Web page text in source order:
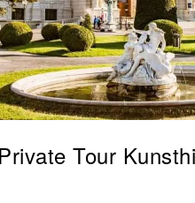
Tour